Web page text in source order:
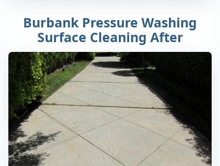
Burbank Pressure Washing
Surface Cleaning After